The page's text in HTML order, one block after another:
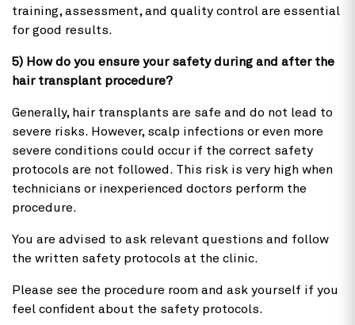
training, assessment, and quality control are essential
for good results.
5) How do you ensure your safety during and after the
hair transplant procedure?
Generally, hair transplants are safe and do not lead to
severe risks. However, scalp infections or even more
severe conditions could occur if the correct safety
protocols are not followed. This risk is very high when
technicians or inexperienced doctors perform the
procedure.
You are advised to ask relevant questions and follow
the written safety protocols at the clinic.
Please see the procedure room and ask yourself if you
feel confident about the safety protocols.